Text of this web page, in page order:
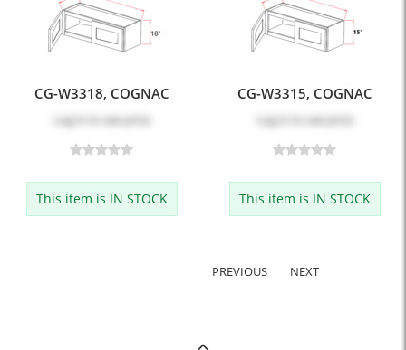
CG-W3318, COGNAC
Log in to see price
This item is IN STOCK
CG-W3315, COGNAC
Log in to see price
This item is IN STOCK
PREVIOUS NEXT